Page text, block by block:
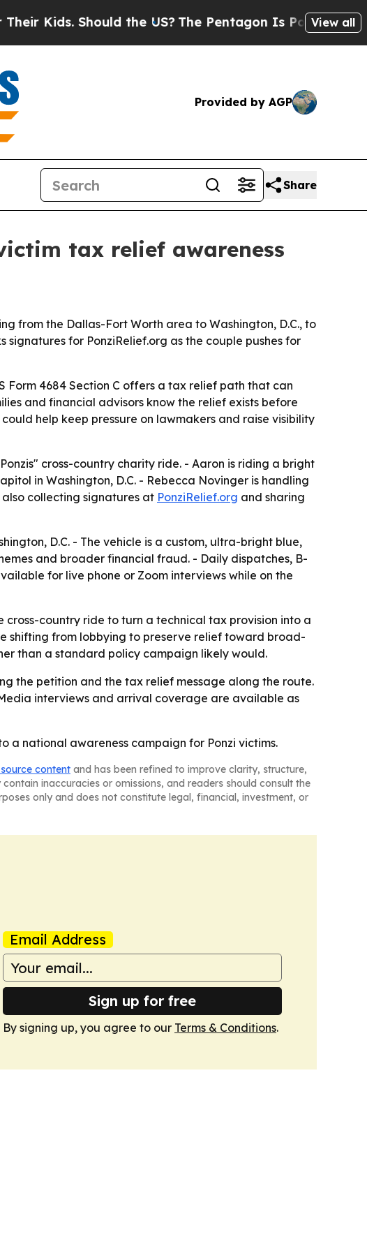
Should the US?The Pentagon Is Posting Cryptic
View all
Provided by AGP
Share
tax relief awareness
from the Dallas-Fort Worth area to Washington, D.C., to
signatures for PonziRelief.org as the couple pushes for
Form 4684 Section C offers a tax relief path that can
and financial advisors know the relief exists before
help keep pressure on lawmakers and raise visibility
cross-country charity ride. - Aaron is riding a bright
in Washington, D.C. - Rebecca Novinger is handling
collecting signatures at PonziRelief.org and sharing
D.C. - The vehicle is a custom, ultra-bright blue,
and broader financial fraud. - Daily dispatches, B-
for live phone or Zoom interviews while on the
country ride to turn a technical tax provision into a
shifting from lobbying to preserve relief toward broad-
than a standard policy campaign likely would.
the petition and the tax relief message along the route.
interviews and arrival coverage are available as
a national awareness campaign for Ponzi victims.
content and has been refined to improve clarity, structure,
inaccuracies or omissions, and readers should consult the
only and does not constitute legal, financial, investment, or
Email Address
Sign up for free
By signing up, you agree to our Terms & Conditions.